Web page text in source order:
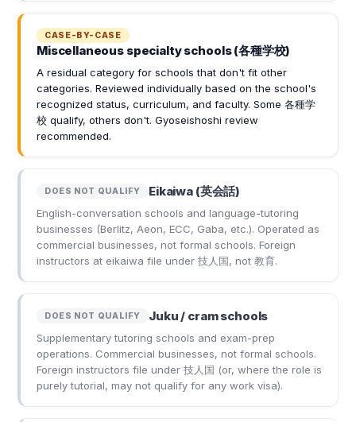
CASE-BY-CASE
Miscellaneous specialty schools (各種学校)
A residual category for schools that don't fit other
categories. Reviewed individually based on the school's
recognized status, curriculum, and faculty. Some 各種学
校 qualify, others don't. Gyoseishoshi review
recommended.
DOES NOT QUALIFY Eikaiwa (英会話)
English-conversation schools and language-tutoring
businesses (Berlitz, Aeon, ECC, Gaba, etc.). Operated as
commercial businesses, not formal schools. Foreign
instructors at eikaiwa file under 技人国, not 教育.
DOES NOT QUALIFY Juku / cram schools
Supplementary tutoring schools and exam-prep
operations. Commercial businesses, not formal schools.
Foreign instructors file under 技人国 (or, where the role is
purely tutorial, may not qualify for any work visa).